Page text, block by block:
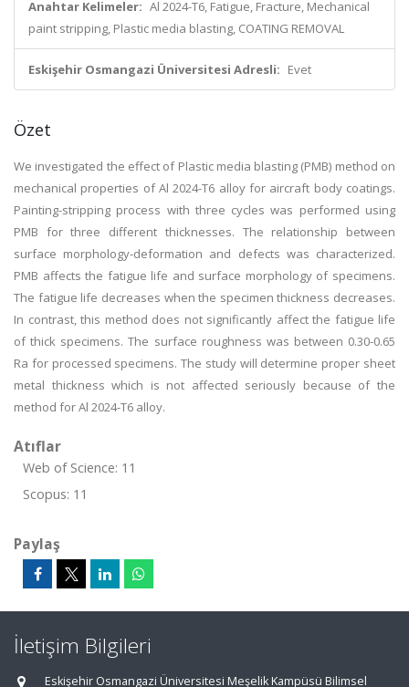
Anahtar Kelimeler: Al 2024-T6, Fatigue, Fracture, Mechanical
paint stripping, Plastic media blasting, COATING REMOVAL
Eskişehir Osmangazi Üniversitesi Adresli: Evet
Özet
We investigated the effect of Plastic media blasting (PMB) method on
mechanical properties of Al 2024-T6 alloy for aircraft body coatings.
Painting-stripping process with three cycles was performed using
PMB for three different thicknesses. The relationship between
surface morphology-deformation and defects was characterized.
PMB affects the fatigue life and surface morphology of specimens.
The fatigue life decreases when the specimen thickness decreases.
In contrast, this method does not significantly affect the fatigue life
of thick specimens. The surface roughness was between 0.30-0.65
Ra for processed specimens. The study will determine proper sheet
metal thickness which is not affected seriously because of the
method for Al 2024-T6 alloy.
Atıflar
Web of Science: 11
Scopus: 11
Paylaş
İletişim Bilgileri
Eskişehir Osmangazi Üniversitesi Meşelik Kampüsü Bilimsel